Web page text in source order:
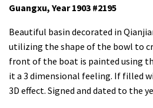
Guangxu, Year 1903 #2195
Beautiful basin decorated in
utilizing the shape of the bowl to
front of the boat is painted using
it a 3 dimensional feeling. If filled
3D effect. Signed and dated to the